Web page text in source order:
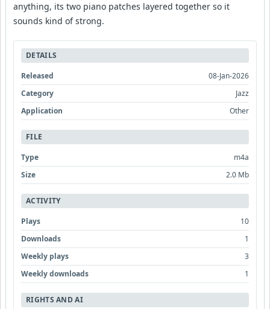
anything, its two piano patches layered together so it
sounds kind of strong.
DETAILS
Released
08-Jan-2026
Category
Jazz
Application
Other
FILE
Type
m4a
Size
2.0 Mb
ACTIVITY
Plays
10
Downloads
1
Weekly plays
3
Weekly downloads
1
RIGHTS AND AI